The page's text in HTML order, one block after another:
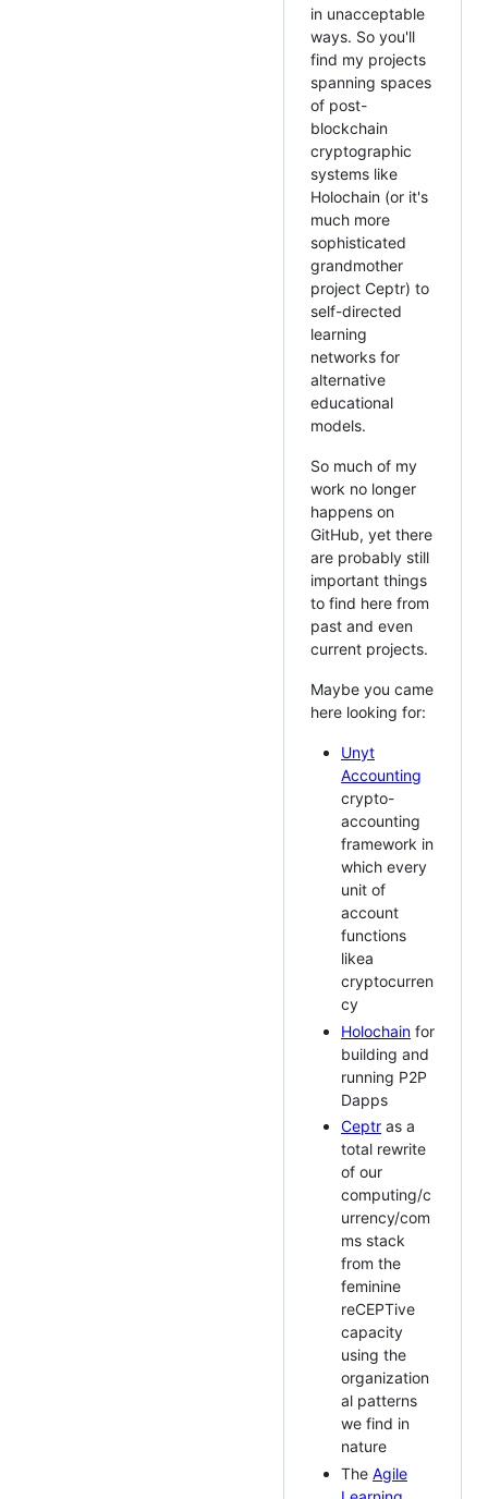
in unacceptable
ways. So you'll
find my projects
spanning spaces
of post-
blockchain
cryptographic
systems like
Holochain (or it's
much more
sophisticated
grandmother
project Ceptr) to
self-directed
learning
networks for
alternative
educational
models.
So much of my
work no longer
happens on
GitHub, yet there
are probably still
important things
to find here from
past and even
current projects.
Maybe you came
here looking for:
Unyt
Accounting
crypto-
accounting
framework in
which every
unit of
account
functions
likea
cryptocurren
cy
Holochain for
building and
running P2P
Dapps
Ceptr as a
total rewrite
of our
computing/c
urrency/com
ms stack
from the
feminine
reCEPTive
capacity
using the
organization
al patterns
we find in
nature
The Agile